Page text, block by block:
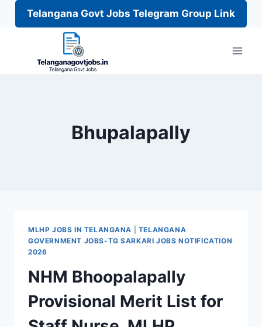
Telangana Govt Jobs Telegram Group Link
Bhupalapally
MLHP JOBS IN TELANGANA
TELANGANA
GOVERNMENT JOBS-TG SARKARI JOBS NOTIFICATION
2026
NHM Bhoopalapally
Provisional Merit List for